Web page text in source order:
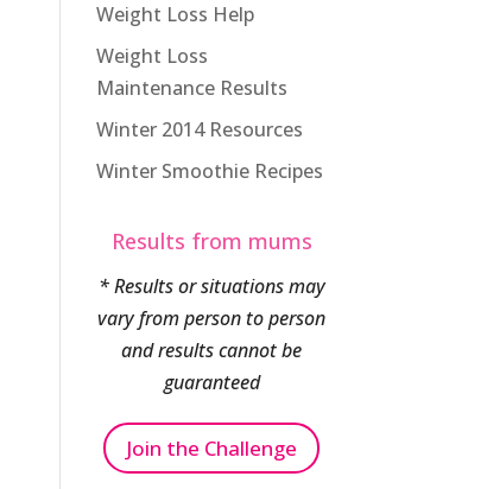
Weight Loss Help
Weight Loss
Maintenance Results
Winter 2014 Resources
Winter Smoothie Recipes
Results from mums
* Results or situations may
vary from person to person
and results cannot be
guaranteed
Join the Challenge